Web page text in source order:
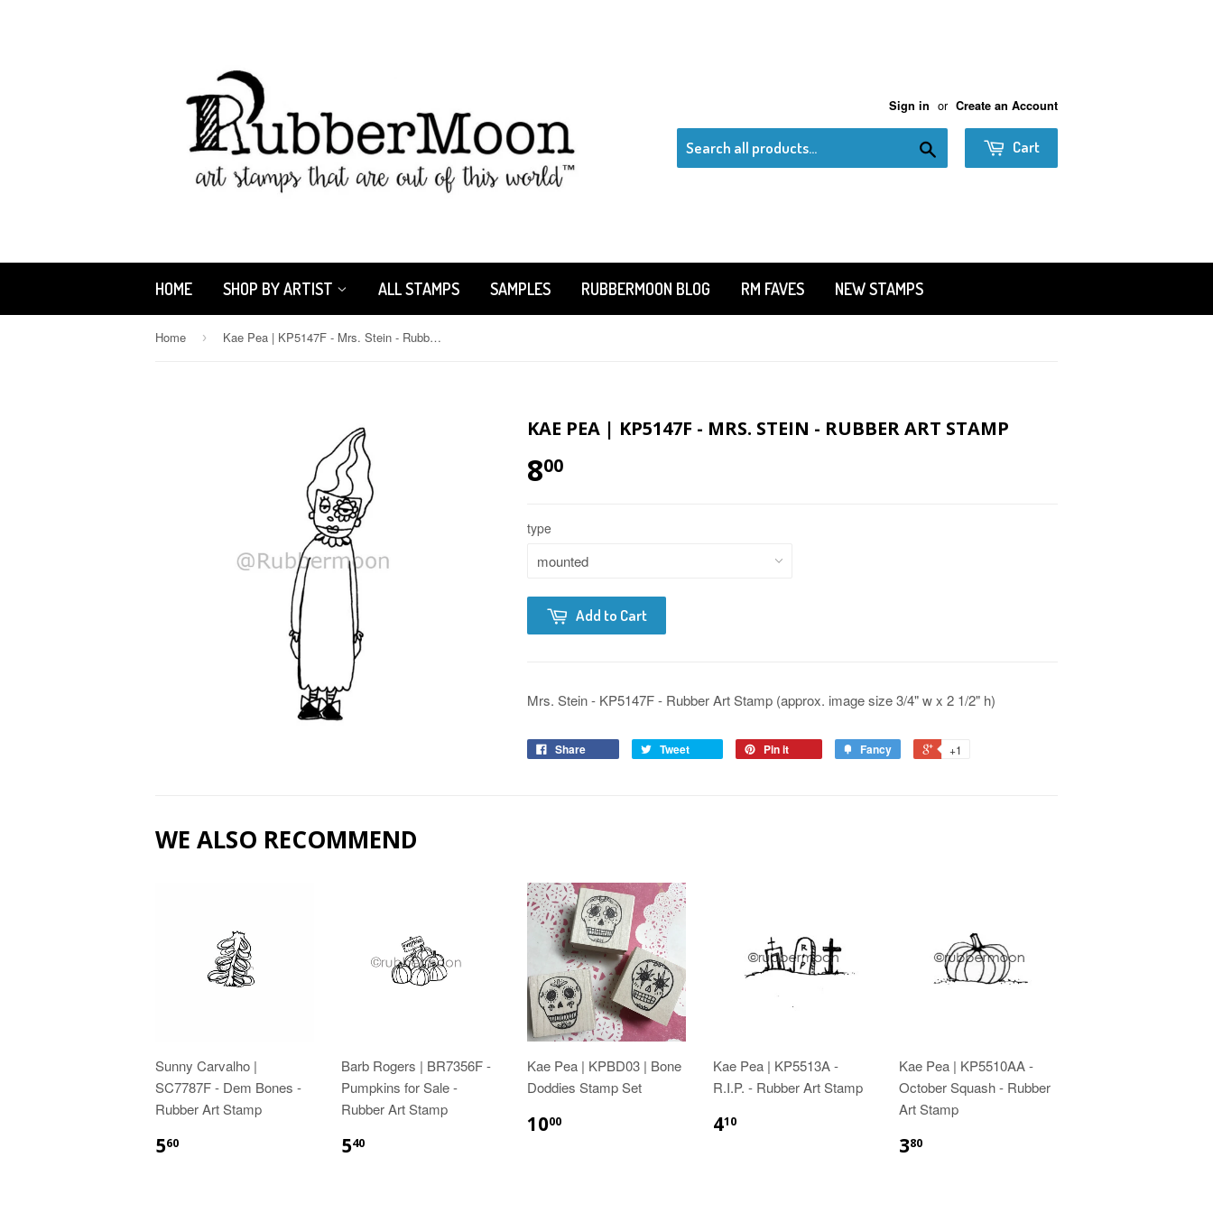
Sign in or Create an Account
Cart
HOME SHOP BY ARTIST ALL STAMPS SAMPLES RUBBERMOON BLOG RM FAVES NEW STAMPS
Home › Kae Pea | KP5147F - Mrs. Stein - Rubber Art Stamp
KAE PEA | KP5147F - MRS. STEIN - RUBBER ART STAMP
800
type
Add to Cart
Mrs. Stein - KP5147F - Rubber Art Stamp (approx. image size 3/4" w x 2 1/2" h)
Share Tweet Pin it Fancy +1
WE ALSO RECOMMEND
Sunny Carvalho |
SC7787F - Dem Bones -
Rubber Art Stamp
560
Barb Rogers | BR7356F -
Pumpkins for Sale -
Rubber Art Stamp
540
Kae Pea | KPBD03 | Bone
Doddies Stamp Set
1000
Kae Pea | KP5513A -
R.I.P. - Rubber Art Stamp
410
Kae Pea | KP5510AA -
October Squash - Rubber
Art Stamp
380